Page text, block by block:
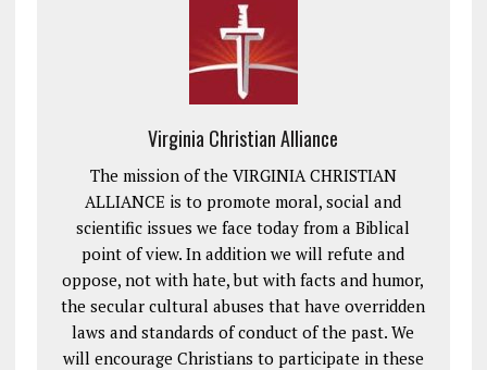
Virginia Christian Alliance
The mission of the VIRGINIA CHRISTIAN
ALLIANCE is to promote moral, social and
scientific issues we face today from a Biblical
point of view. In addition we will refute and
oppose, not with hate, but with facts and humor,
the secular cultural abuses that have overridden
laws and standards of conduct of the past. We
will encourage Christians to participate in these